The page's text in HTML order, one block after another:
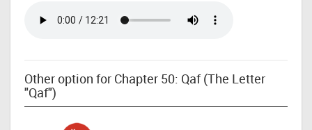
Other option for Chapter 50: Qaf (The Letter
"Qaf")